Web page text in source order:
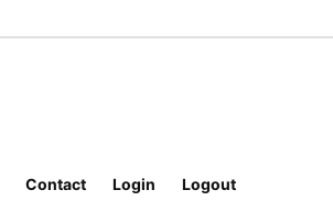
Contact Login Logout